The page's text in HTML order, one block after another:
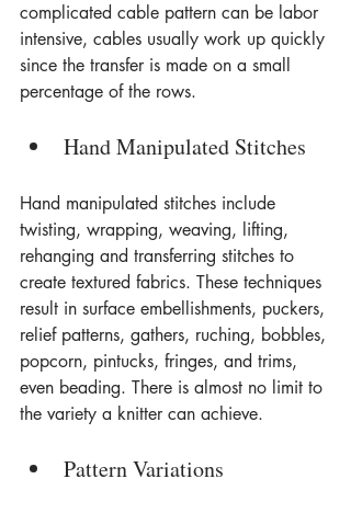
complicated cable pattern can be labor
intensive, cables usually work up quickly
since the transfer is made on a small
percentage of the rows.
Hand Manipulated Stitches
Hand manipulated stitches include
twisting, wrapping, weaving, lifting,
rehanging and transferring stitches to
create textured fabrics. These techniques
result in surface embellishments, puckers,
relief patterns, gathers, ruching, bobbles,
popcorn, pintucks, fringes, and trims,
even beading. There is almost no limit to
the variety a knitter can achieve.
Pattern Variations